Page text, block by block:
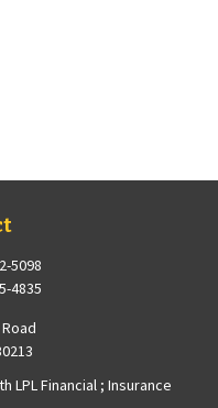
5098
4835
LPL Financial ; Insurance